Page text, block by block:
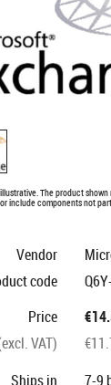
The product
include components not
Vendor
code
Price
VAT)
Ships in
7-9